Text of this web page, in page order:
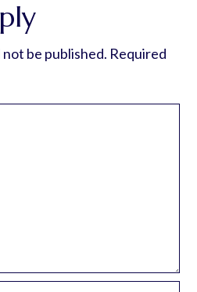
be published. Required